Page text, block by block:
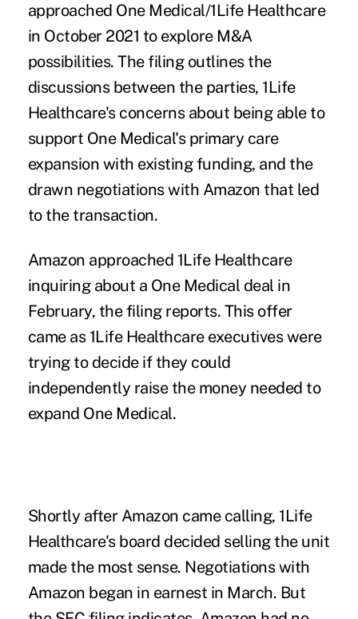
approached One Medical/1Life Healthcare
in October 2021 to explore M&A
possibilities. The filing outlines the
discussions between the parties, 1Life
Healthcare's concerns about being able to
support One Medical's primary care
expansion with existing funding, and the
drawn negotiations with Amazon that led
to the transaction.
Amazon approached 1Life Healthcare
inquiring about a One Medical deal in
February, the filing reports. This offer
came as 1Life Healthcare executives were
trying to decide if they could
independently raise the money needed to
expand One Medical.
Shortly after Amazon came calling, 1Life
Healthcare's board decided selling the unit
made the most sense. Negotiations with
Amazon began in earnest in March. But